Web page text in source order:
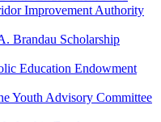
Improvement Authority
Brandau Scholarship
Education Endowment
Youth Advisory Committee